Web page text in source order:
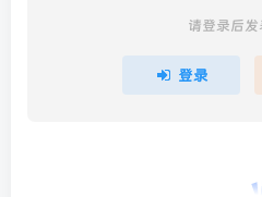
请登录后发
登录